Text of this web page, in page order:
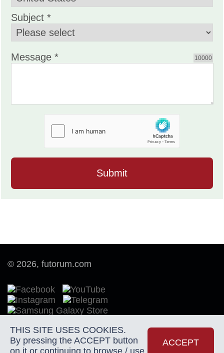
Subject *
Message * 10000
© 2026, futorum.com
Terms of Use ACCEPT
THIS SITE USES COOKIES.
By pressing the ACCEPT button
on it or continuing to browse / use